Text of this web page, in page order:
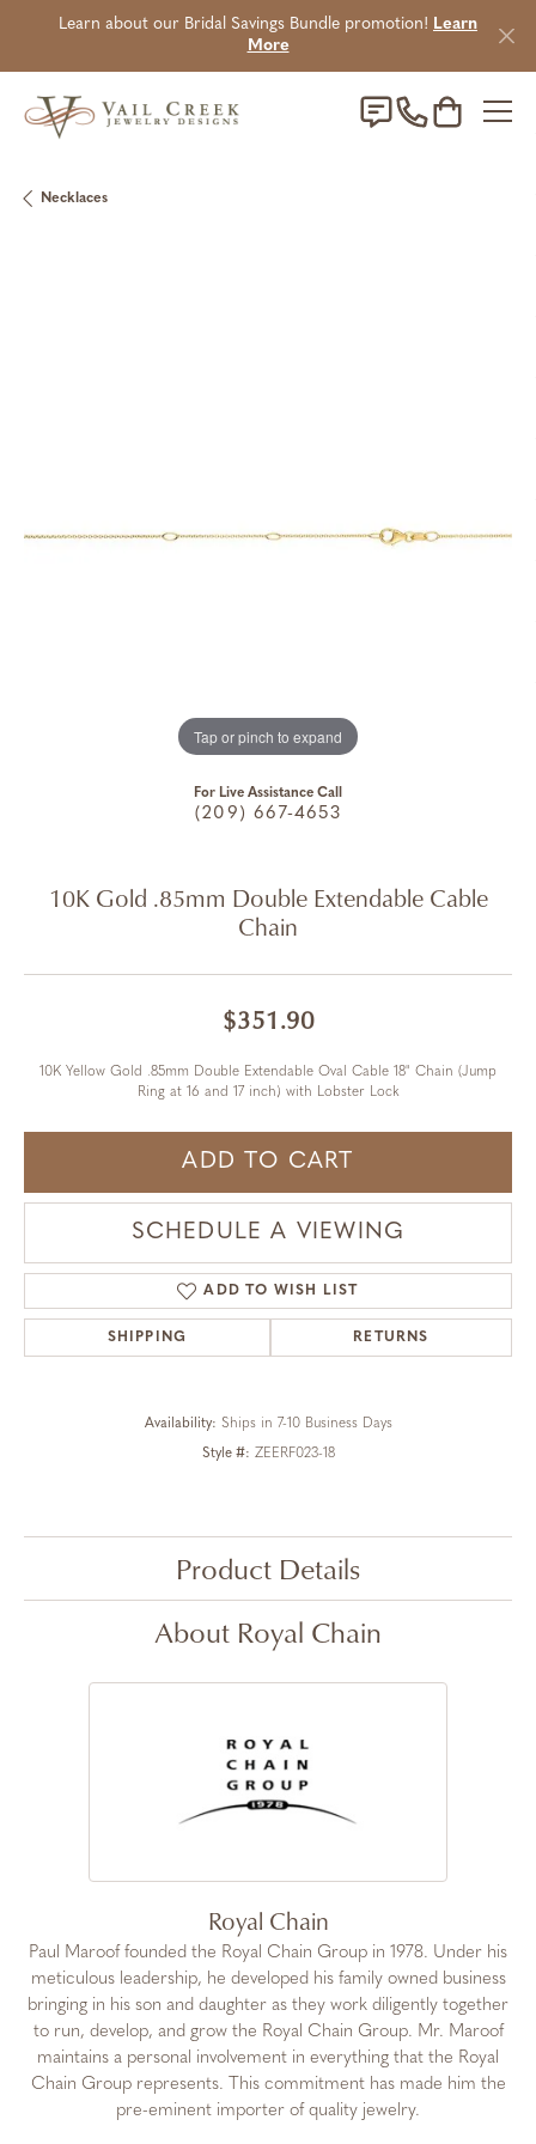
Learn about our Bridal Savings Bundle promotion! Learn
More
Toggle
Necklaces
Tap or pinch to expand
For Live Assistance Call
(209) 667-4653
10K Gold .85mm Double Extendable Cable
Chain
$351.90
10K Yellow Gold .85mm Double Extendable Oval Cable 18" Chain (Jump
Ring at 16 and 17 inch) with Lobster Lock
ADD TO CART
SCHEDULE A VIEWING
ADD TO WISH LIST
SHIPPING RETURNS
Availability: Ships in 7-10 Business Days
Style #: ZEERF023-18
Product Details
About Royal Chain
Royal Chain
Paul Maroof founded the Royal Chain Group in 1978. Under his
meticulous leadership, he developed his family owned business
bringing in his son and daughter as they work diligently together
to run, develop, and grow the Royal Chain Group. Mr. Maroof
maintains a personal involvement in everything that the Royal
Chain Group represents. This commitment has made him the
pre-eminent importer of quality jewelry.